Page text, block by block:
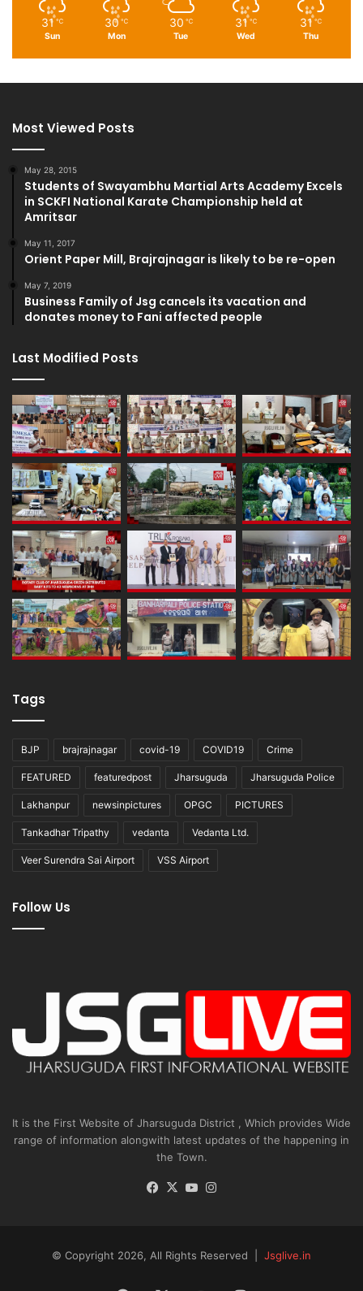
31 ℃
Sun
30 ℃
Mon
30 ℃
Tue
31 ℃
Wed
31 ℃
Thu
Most Viewed Posts
May 28, 2015
Students of Swayambhu Martial Arts Academy Excels
in SCKFI National Karate Championship held at
Amritsar
May 11, 2017
Orient Paper Mill, Brajrajnagar is likely to be re-open
May 7, 2019
Business Family of Jsg cancels its vacation and
donates money to Fani affected people
Last Modified Posts
Tags
BJP brajrajnagar covid-19 COVID19 Crime
FEATURED featuredpost Jharsuguda Jharsuguda Police
Lakhanpur newsinpictures OPGC PICTURES
Tankadhar Tripathy vedanta Vedanta Ltd.
Veer Surendra Sai Airport VSS Airport
Follow Us
It is the First Website of Jharsuguda District , Which provides Wide
range of information alongwith latest updates of the happening in
the Town.
Facebook
X YouTube
© Copyright 2026, All Rights Reserved | Jsglive.in